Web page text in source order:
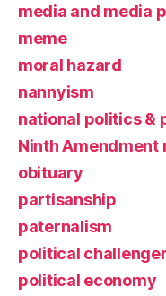
media and media
meme
moral hazard
nannyism
national politics &
Ninth Amendment
obituary
partisanship
paternalism
political
political economy